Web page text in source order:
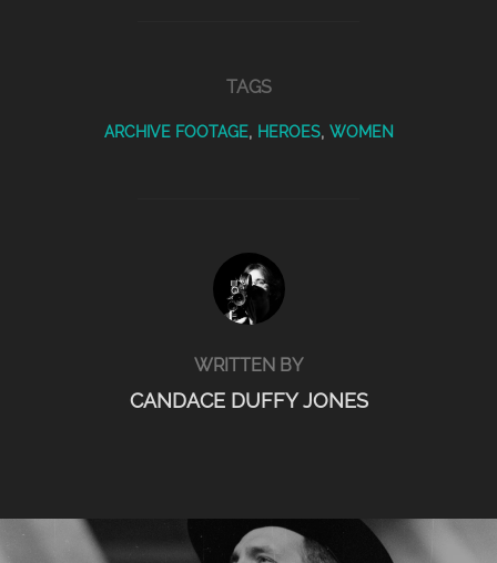
TAGS
ARCHIVE FOOTAGE, HEROES, WOMEN
POST AUTHOR
WRITTEN BY
CANDACE DUFFY JONES
POST